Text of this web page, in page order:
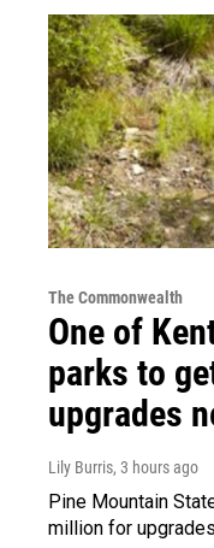
The Commonwealth
One of
parks to
upgrades
Lily Burris, 3 hours ago
Pine Mountain
million for